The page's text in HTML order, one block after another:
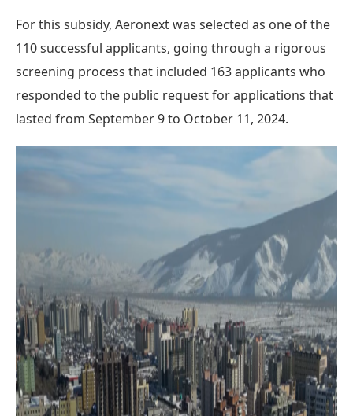
For this subsidy, Aeronext was selected as one of the
110 successful applicants, going through a rigorous
screening process that included 163 applicants who
responded to the public request for applications that
lasted from September 9 to October 11, 2024.